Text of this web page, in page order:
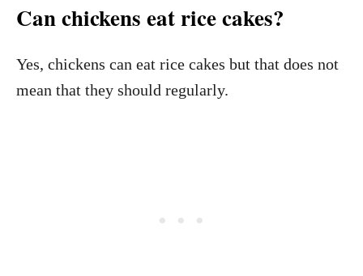
Can chickens eat rice cakes?
Yes, chickens can eat rice cakes but that does not
mean that they should regularly.